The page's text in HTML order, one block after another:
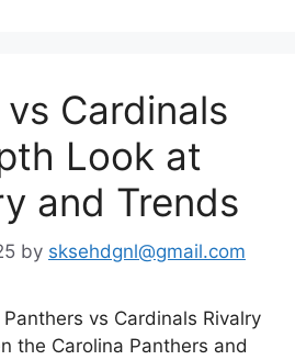
Cardinals
Look at
and Trends
by sksehdgnl@gmail.com
vs Cardinals Rivalry
the Carolina Panthers and